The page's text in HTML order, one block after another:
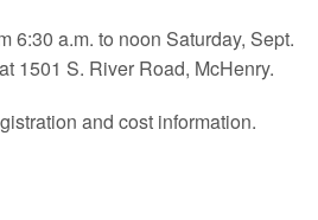
6:30 a.m. to noon Saturday, Sept.
1501 S. River Road, McHenry.
and cost information.